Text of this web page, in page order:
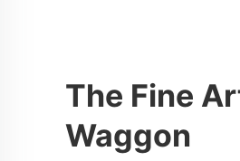
The Fine
Waggon